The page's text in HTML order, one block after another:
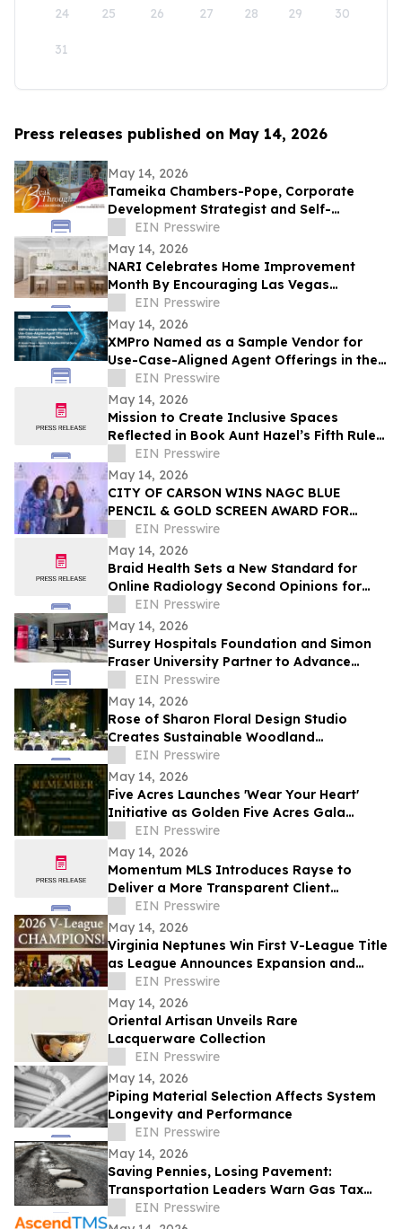
24 25 26 27 28 29 30
31
Press releases published on May 14, 2026
May 14, 2026
Tameika Chambers-Pope, Corporate
Development Strategist and Self-
Awareness Advocate on Break Through
with Lisa Nichols
EIN Presswire
May 14, 2026
NARI Celebrates Home Improvement
Month By Encouraging Las Vegas
Residents to Transform Their Home with
Confidence
EIN Presswire
May 14, 2026
XMPro Named as a Sample Vendor for
Use-Case-Aligned Agent Offerings in the
2026 Gartner® Emerging Tech: AI Vendor
Race
EIN Presswire
May 14, 2026
Mission to Create Inclusive Spaces
Reflected in Book Aunt Hazel’s Fifth Rule
of Magic by Aunt Hazel’s Witchcraft
Project
EIN Presswire
May 14, 2026
CITY OF CARSON WINS NAGC BLUE
PENCIL & GOLD SCREEN AWARD FOR
FIRST TIME IN CITY HISTORY
EIN Presswire
May 14, 2026
Braid Health Sets a New Standard for
Online Radiology Second Opinions for
MRI, CT Scan, and X-Rays
EIN Presswire
May 14, 2026
Surrey Hospitals Foundation and Simon
Fraser University Partner to Advance
Health Research and Innovation in Surrey
EIN Presswire
May 14, 2026
Rose of Sharon Floral Design Studio
Creates Sustainable Woodland
Installation for Annual Northwest
Arkansas Gala
EIN Presswire
May 14, 2026
Five Acres Launches 'Wear Your Heart'
Initiative as Golden Five Acres Gala
Honors 100 Years in Altadena
EIN Presswire
May 14, 2026
Momentum MLS Introduces Rayse to
Deliver a More Transparent Client
Experience
EIN Presswire
May 14, 2026
Virginia Neptunes Win First V-League Title
as League Announces Expansion and
Open Tryouts
EIN Presswire
May 14, 2026
Oriental Artisan Unveils Rare
Lacquerware Collection
EIN Presswire
May 14, 2026
Piping Material Selection Affects System
Longevity and Performance
EIN Presswire
May 14, 2026
Saving Pennies, Losing Pavement:
Transportation Leaders Warn Gas Tax
Suspension Threatens Kentucky Roads
EIN Presswire